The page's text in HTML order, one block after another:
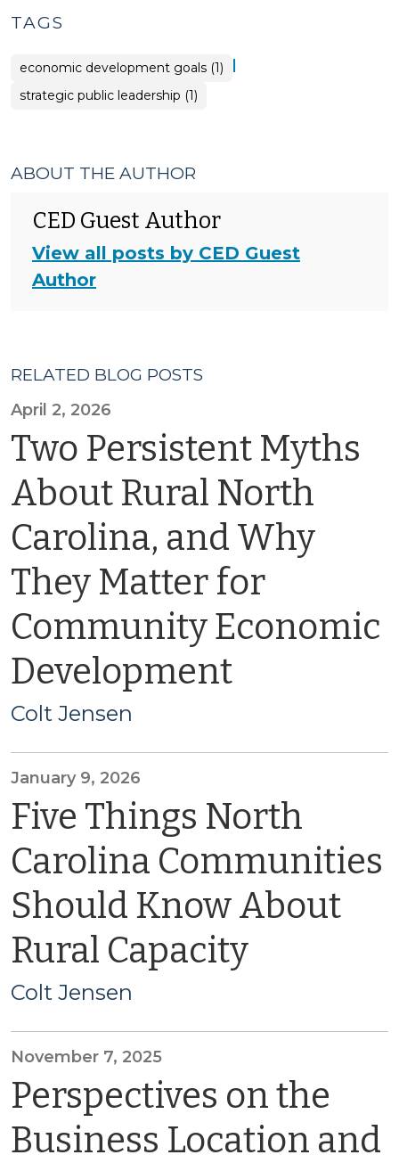
TAGS
economic development goals (1) |
strategic public leadership (1)
ABOUT THE AUTHOR
CED Guest Author
View all posts by CED Guest
Author
RELATED BLOG POSTS
April 2, 2026
Two Persistent Myths
About Rural North
Carolina, and Why
They Matter for
Community Economic
Development
Colt Jensen
January 9, 2026
Five Things North
Carolina Communities
Should Know About
Rural Capacity
Colt Jensen
November 7, 2025
Perspectives on the
Business Location and